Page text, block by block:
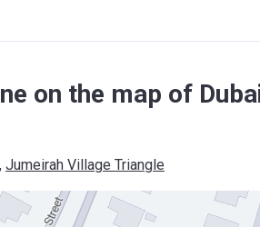
on the map of
, Jumeirah Village Triangle